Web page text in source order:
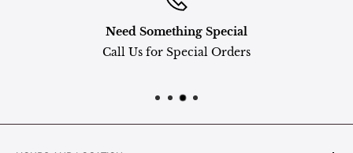
Need Something Special
Call Us for Special Orders